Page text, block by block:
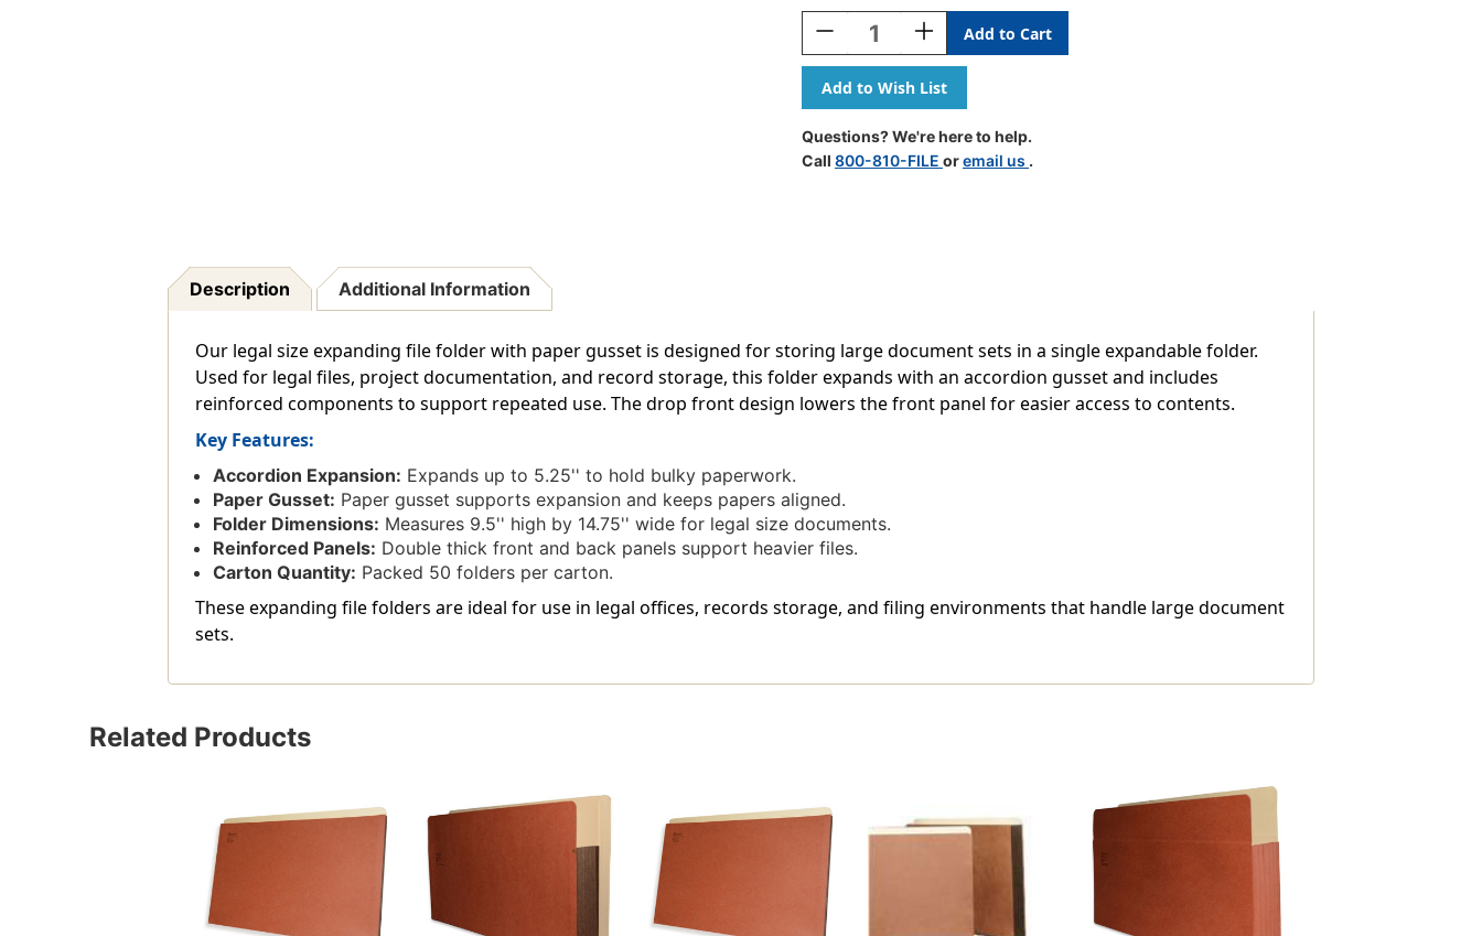
Stock:
Decrease
Quantity
Of
Expanding
File
Pocket
-
-
50/Carton
Increase
Quantity
Of
Expanding
File
Pocket
-
5
-
50/Carton
Questions? We're here to help.
Call 800-810-FILE oremail us .
Description Additional Information
Our legal size expanding file folder with paper gusset is designed for storing large document sets in a single expandable folder.
Used for legal files, project documentation, and record storage, this folder expands with an accordion gusset and includes
reinforced components to support repeated use. The drop front design lowers the front panel for easier access to contents.
Key Features:
Accordion Expansion: Expands up to 5.25'' to hold bulky paperwork.
Paper Gusset: Paper gusset supports expansion and keeps papers aligned.
Folder Dimensions: Measures 9.5'' high by 14.75'' wide for legal size documents.
Reinforced Panels: Double thick front and back panels support heavier files.
Carton Quantity: Packed 50 folders per carton.
These expanding file folders are ideal for use in legal offices, records storage, and filing environments that handle large document
sets.
Related Products